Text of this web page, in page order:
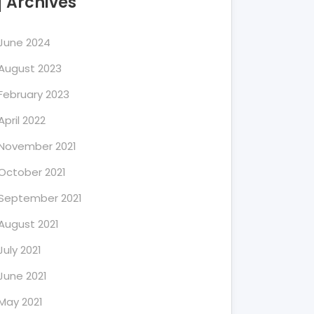
2024
2023
2023
2022
2021
2021
2021
2021
2021
2021
2021